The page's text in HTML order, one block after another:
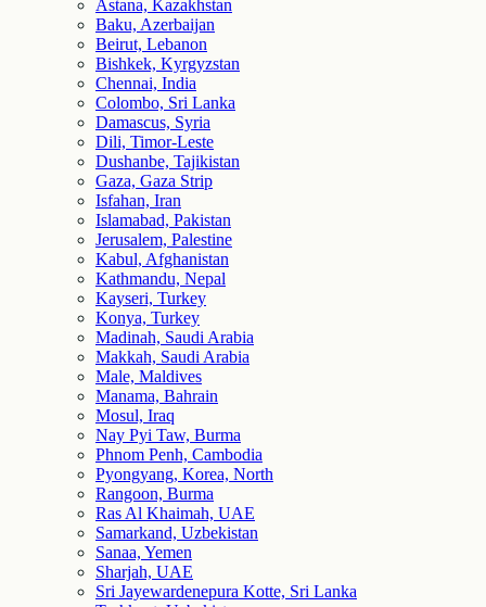
Astana, Kazakhstan
Baku, Azerbaijan
Beirut, Lebanon
Bishkek, Kyrgyzstan
Chennai, India
Colombo, Sri Lanka
Damascus, Syria
Dili, Timor-Leste
Dushanbe, Tajikistan
Gaza, Gaza Strip
Isfahan, Iran
Islamabad, Pakistan
Jerusalem, Palestine
Kabul, Afghanistan
Kathmandu, Nepal
Kayseri, Turkey
Konya, Turkey
Madinah, Saudi Arabia
Makkah, Saudi Arabia
Male, Maldives
Manama, Bahrain
Mosul, Iraq
Nay Pyi Taw, Burma
Phnom Penh, Cambodia
Pyongyang, Korea, North
Rangoon, Burma
Ras Al Khaimah, UAE
Samarkand, Uzbekistan
Sanaa, Yemen
Sharjah, UAE
Sri Jayewardenepura Kotte, Sri Lanka